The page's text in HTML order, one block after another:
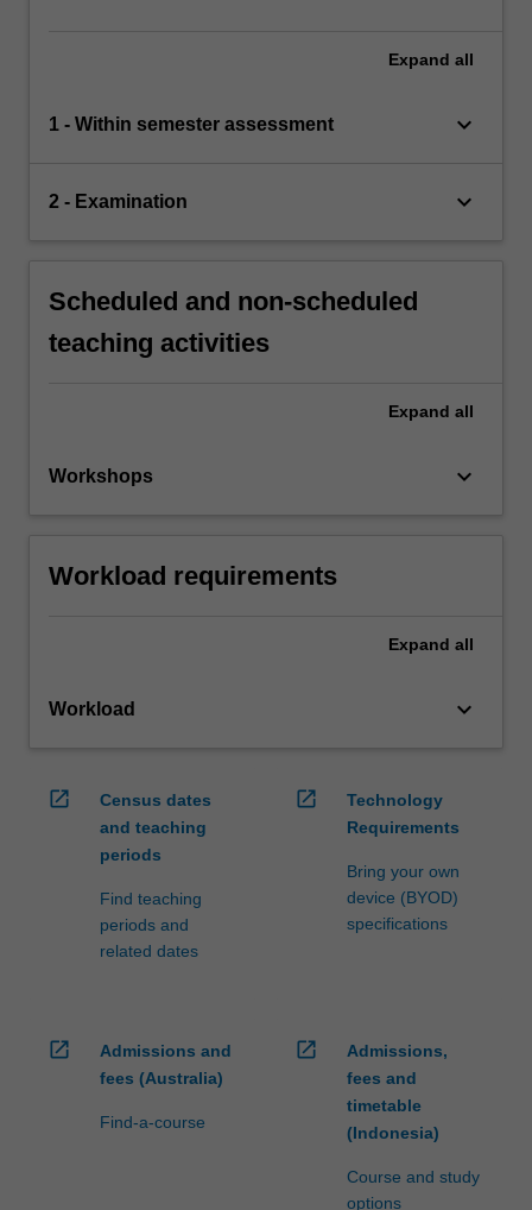
Expand all
1 - Within semester assessment keyboard_arrow_down
2 - Examination keyboard_arrow_down
Scheduled and non-scheduled
teaching activities
Expand all
Workshops keyboard_arrow_down
Workload requirements
Expand all
Workload keyboard_arrow_down
open_in_new
Census dates
and teaching
periods
Find teaching
periods and
related dates
open_in_new
Technology
Requirements
Bring your own
device (BYOD)
specifications
open_in_new
Admissions and
fees (Australia)
Find-a-course
open_in_new
Admissions,
fees and
timetable
(Indonesia)
Course and study
options